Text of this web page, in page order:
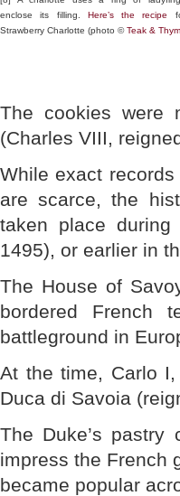
enclose its filling. Here’s the recipe
Strawberry Charlotte (photo ©Teak &
The cookies
(Charles VIII,
While exact
are scarce, the
taken place during
1495), or earlier in
The House of
bordered French
battleground in
At the time, Carlo
Duca di Savoia
The Duke’s
impress the French
became popular